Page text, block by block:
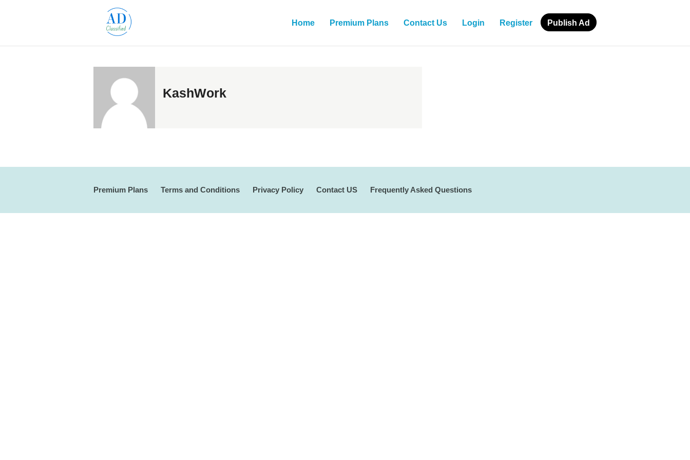
Home Premium Plans Contact Us Login Register Publish Ad
KashWork
Premium Plans Terms and Conditions Privacy Policy Contact US Frequently Asked Questions